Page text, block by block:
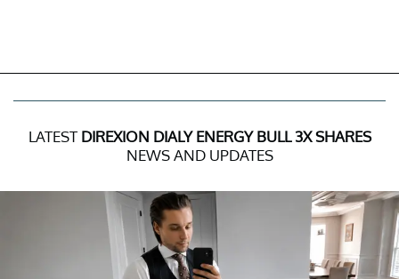
LATEST DIREXION DIALY ENERGY BULL 3X SHARES
NEWS AND UPDATES